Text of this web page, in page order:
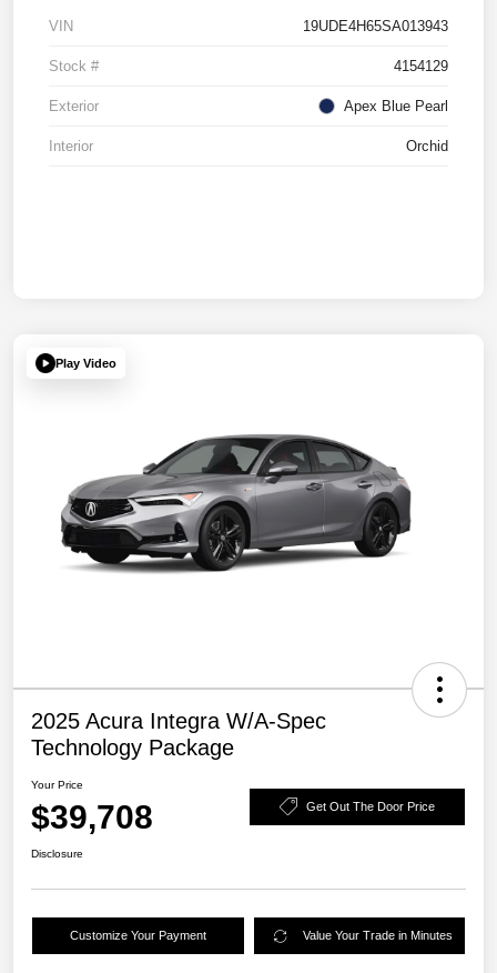
VIN 19UDE4H65SA013943
Stock # 4154129
Exterior Apex Blue Pearl
Interior Orchid
Play Video
2025 Acura Integra W/A-Spec
Technology Package
Your Price
$39,708 Get Out The Door Price
Disclosure
Customize Your Payment Value Your Trade in Minutes